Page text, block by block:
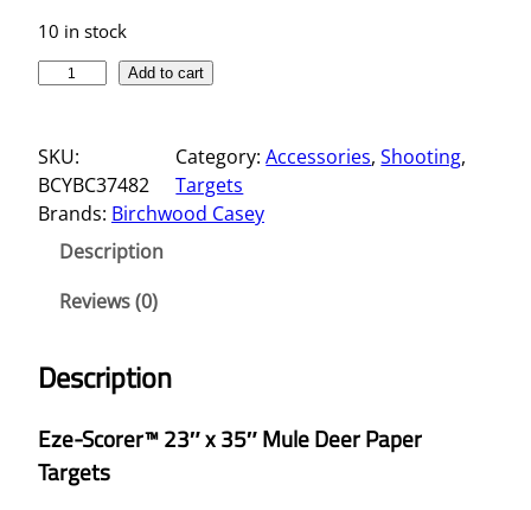
10 in stock
-
S
C
2
"
X
Add to cart
SKU:
BCYBC37482
Category:Accessories, Shooting
Targets
Brands: Birchwood Casey
Description
Reviews (0)
Description
Eze-Scorer™ 23″ x 35″ Mule Deer Paper
Targets